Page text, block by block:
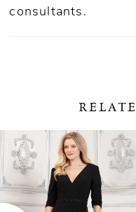
consultants.
Related
Products
Carousel
Skip
to
end
1
2